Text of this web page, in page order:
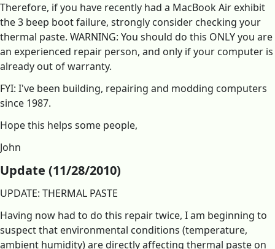
Therefore, if you have recently had a MacBook Air exhibit
the 3 beep boot failure, strongly consider checking your
thermal paste. WARNING: You should do this ONLY you are
an experienced repair person, and only if your computer is
already out of warranty.
FYI: I've been building, repairing and modding computers
since 1987.
Hope this helps some people,
John
Update (11/28/2010)
UPDATE: THERMAL PASTE
Having now had to do this repair twice, I am beginning to
suspect that environmental conditions (temperature,
ambient humidity) are directly affecting thermal paste on